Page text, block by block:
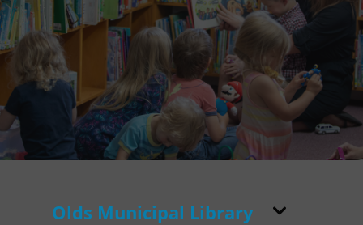
Olds Municipal Library